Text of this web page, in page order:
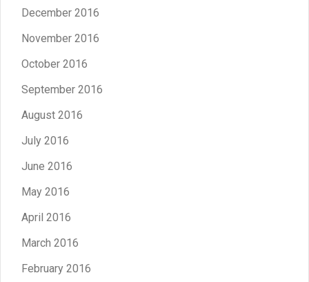
December 2016
November 2016
October 2016
September 2016
August 2016
July 2016
June 2016
May 2016
April 2016
March 2016
February 2016